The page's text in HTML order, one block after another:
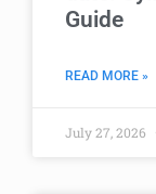
Guide
READ MORE »
July 27, 2026